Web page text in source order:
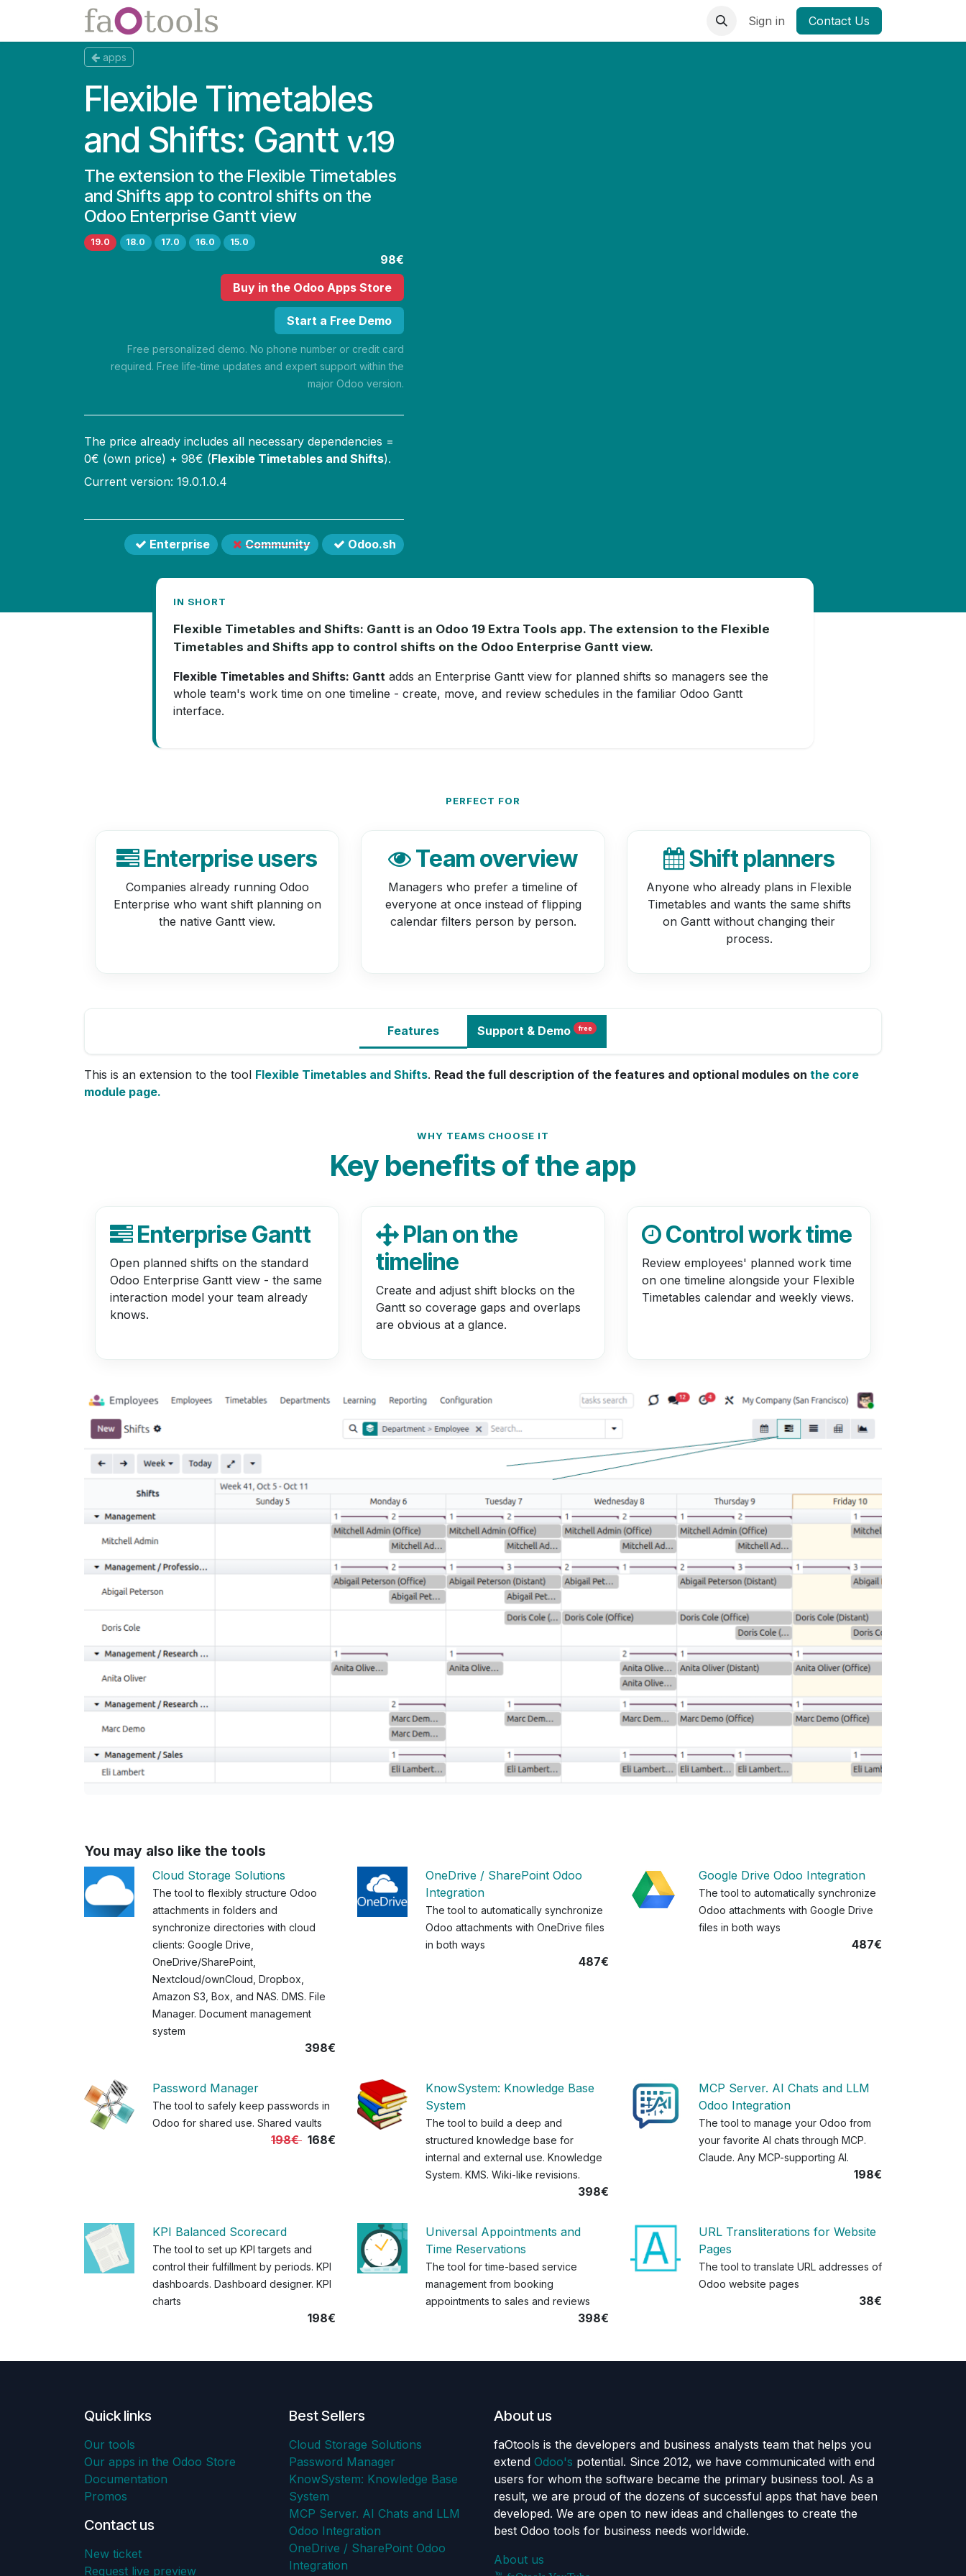
Sign in Contact Us
apps
Flexible Timetables
and Shifts: Gantt v.19
The extension to the Flexible Timetables
and Shifts app to control shifts on the
Odoo Enterprise Gantt view
19.0 18.0 17.0 16.0 15.0
98€
Buy in the Odoo Apps Store
Start a Free Demo
Free personalized demo. No phone number or credit card
required. Free life-time updates and expert support within the
major Odoo version.
The price already includes all necessary dependencies =
0€ (own price) + 98€ (Flexible Timetables and Shifts).
Current version: 19.0.1.0.4
Enterprise Community Odoo.sh
IN SHORT
Flexible Timetables and Shifts: Gantt is an Odoo 19 Extra Tools app. The extension to the Flexible
Timetables and Shifts app to control shifts on the Odoo Enterprise Gantt view.
Flexible Timetables and Shifts: Gantt adds an Enterprise Gantt view for planned shifts so managers see the
whole team's work time on one timeline - create, move, and review schedules in the familiar Odoo Gantt
interface.
PERFECT FOR
Enterprise users
Companies already running Odoo
Enterprise who want shift planning on
the native Gantt view.
Team overview
Managers who prefer a timeline of
everyone at once instead of flipping
calendar filters person by person.
Shift planners
Anyone who already plans in Flexible
Timetables and wants the same shifts
on Gantt without changing their
process.
Features Support & Demo free
This is an extension to the tool Flexible Timetables and Shifts. Read the full description of the features and optional modules on the core
module page.
WHY TEAMS CHOOSE IT
Key benefits of the app
Enterprise Gantt
Open planned shifts on the standard
Odoo Enterprise Gantt view - the same
interaction model your team already
knows.
Plan on the
timeline
Create and adjust shift blocks on the
Gantt so coverage gaps and overlaps
are obvious at a glance.
Control work time
Review employees' planned work time
on one timeline alongside your Flexible
Timetables calendar and weekly views.
You may also like the tools
Cloud Storage Solutions
The tool to flexibly structure Odoo
attachments in folders and
synchronize directories with cloud
clients: Google Drive,
OneDrive/SharePoint,
Nextcloud/ownCloud, Dropbox,
Amazon S3, Box, and NAS. DMS. File
Manager. Document management
system
398€
OneDrive / SharePoint Odoo
Integration
The tool to automatically synchronize
Odoo attachments with OneDrive files
in both ways
487€
Google Drive Odoo Integration
The tool to automatically synchronize
Odoo attachments with Google Drive
files in both ways
487€
Password Manager
The tool to safely keep passwords in
Odoo for shared use. Shared vaults
198€ 168€
KnowSystem: Knowledge Base
System
The tool to build a deep and
structured knowledge base for
internal and external use. Knowledge
System. KMS. Wiki-like revisions.
398€
MCP Server. AI Chats and LLM
Odoo Integration
The tool to manage your Odoo from
your favorite AI chats through MCP.
Claude. Any MCP-supporting AI.
198€
KPI Balanced Scorecard
The tool to set up KPI targets and
control their fulfillment by periods. KPI
dashboards. Dashboard designer. KPI
charts
198€
Universal Appointments and
Time Reservations
The tool for time-based service
management from booking
appointments to sales and reviews
398€
URL Transliterations for Website
Pages
The tool to translate URL addresses of
Odoo website pages
38€
Quick links
Our tools
Our apps in the Odoo Store
Documentation
Promos
Contact us
New ticket
Request live preview
Best Sellers
Cloud Storage Solutions
Password Manager
KnowSystem: Knowledge Base
System
MCP Server. AI Chats and LLM
Odoo Integration
OneDrive / SharePoint Odoo
Integration
About us
faOtools is the developers and business analysts team that helps you
extend Odoo's potential. Since 2012, we have communicated with end
users for whom the software became the primary business tool. As a
result, we are proud of the dozens of successful apps that have been
developed. We are open to new ideas and challenges to create the
best Odoo tools for business needs worldwide.
About us